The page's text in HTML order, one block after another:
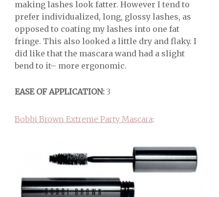
making lashes look fatter. However I tend to
prefer individualized, long, glossy lashes, as
opposed to coating my lashes into one fat
fringe. This also looked a little dry and flaky. I
did like that the mascara wand had a slight
bend to it– more ergonomic.
EASE OF APPLICATION: 3
Bobbi Brown Extreme Party Mascara: